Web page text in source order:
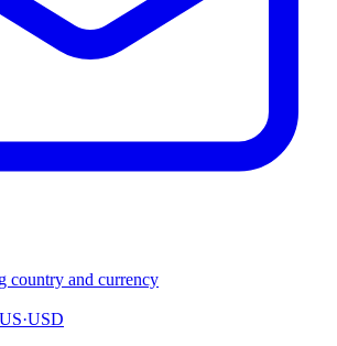
country and currency
US·USD